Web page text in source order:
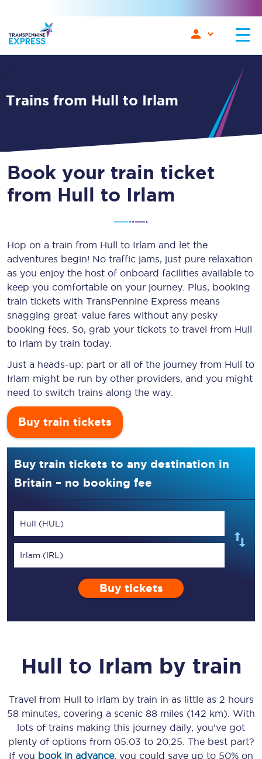
Trains from Hull to Irlam
Book your train ticket
from Hull to Irlam
Hop on a train from Hull to Irlam and let the
adventures begin! No traffic jams, just pure relaxation
as you enjoy the host of onboard facilities available to
keep you comfortable on your journey. Plus, booking
train tickets with TransPennine Express means
snagging great-value fares without any pesky
booking fees. So, grab your tickets to travel from Hull
to Irlam by train today.
Just a heads-up: part or all of the journey from Hull to
Irlam might be run by other providers, and you might
need to switch trains along the way.
Buy train tickets
Buy train tickets to any destination in
Britain – no booking fee
Hull (HUL)
Irlam (IRL)
Buy tickets
Hull to Irlam by train
Travel from Hull to Irlam by train in as little as 2 hours
58 minutes, covering a scenic 88 miles (142 km) . With
lots of trains making this journey daily, you’ve got
plenty of options from 05:03 to 20:25 . The best part?
If you book in advance, you could save up to 50% on